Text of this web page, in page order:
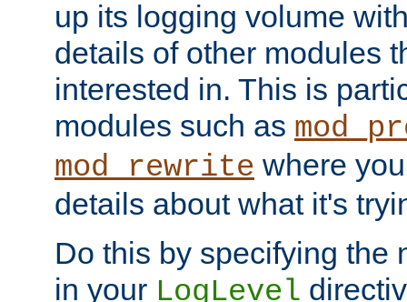
up its logging volume
details of other modules
interested in. This is
modules such as
mod_rewrite where
details about what it's
Do this by specifying the
in your LogLevel